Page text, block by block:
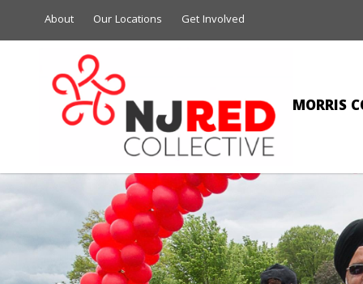
About Our Locations Get Involved
MORRIS